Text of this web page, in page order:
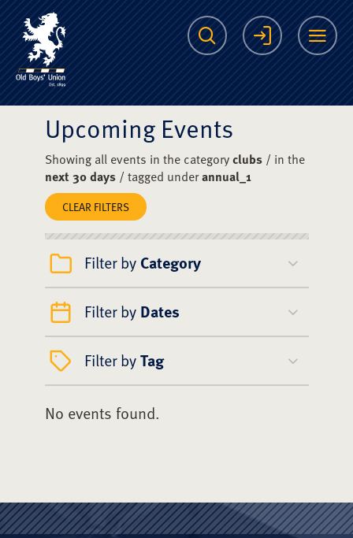
The Scots College
Search Login
Upcoming Events
Showing all events in the categoryclubs/ in the
next 30 days/ tagged underannual_1
CLEAR FILTERS
Filter by Category
Filter by Dates
Filter byTag
No events found.